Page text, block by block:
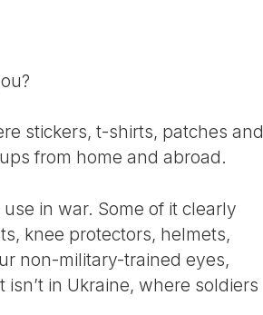
stickers, t-shirts, patches and
from home and abroad.
in war. Some of it clearly
knee protectors, helmets,
non-military-trained eyes,
in Ukraine, where soldiers